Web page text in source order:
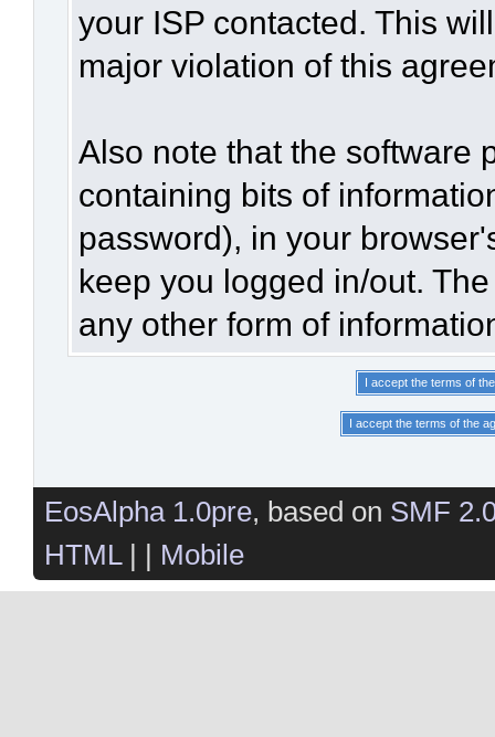
your ISP contacted. This
major violation of this
Also note that the software
containing bits of
password), in your
keep you logged in/out.
any other form of
EosAlpha 1.0pre, based on SMF
HTML| | Mobile